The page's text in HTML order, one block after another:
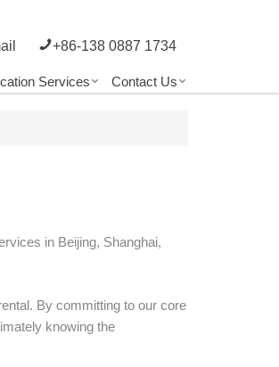
+86-138 0887 1734
Services Contact Us
in Beijing, Shanghai,
By committing to our core
knowing the